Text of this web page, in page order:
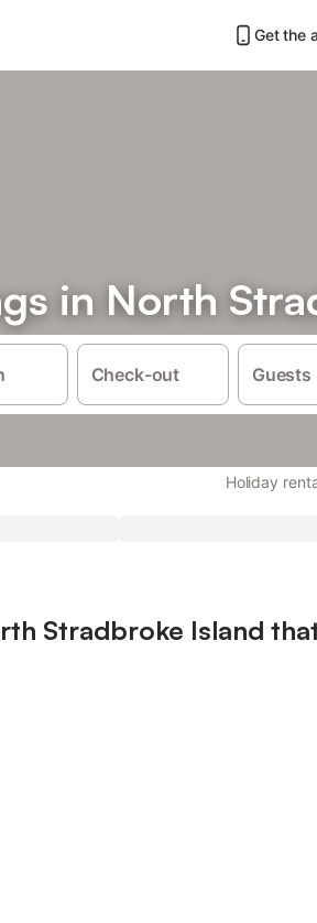
Get the
in North
Check-out Guests
Holiday
Stradbroke Island